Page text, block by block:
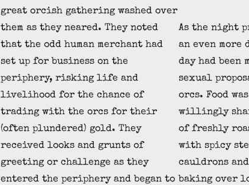
great orcish gathering washed over
them as they neared. They noted
that the odd human merchant had
set up for business on the
periphery, risking life and
livelihood for the chance of
trading with the orcs for their
(often plundered) gold. They
received looks and grunts of
greeting or challenge as they
entered the periphery and began to
As the night
an even more
day had been
sexual
orcs. Food
willingly
of freshly
with spicy
cauldrons
baking over